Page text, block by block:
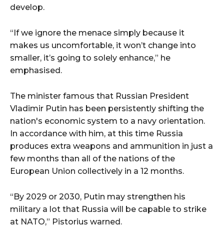
develop.
“If we ignore the menace simply because it
makes us uncomfortable, it won’t change into
smaller, it’s going to solely enhance,” he
emphasised.
The minister famous that Russian President
Vladimir Putin has been persistently shifting the
nation's economic system to a navy orientation.
In accordance with him, at this time Russia
produces extra weapons and ammunition in just a
few months than all of the nations of the
European Union collectively in a 12 months.
“By 2029 or 2030, Putin may strengthen his
military a lot that Russia will be capable to strike
at NATO,” Pistorius warned.